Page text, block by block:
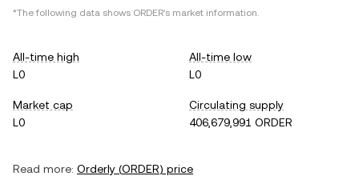
*The following data shows ORDER's market information.
All-time high
L0
All-time low
L0
Market cap
L0
Circulating supply
406,679,991 ORDER
Read more: Orderly (ORDER) price